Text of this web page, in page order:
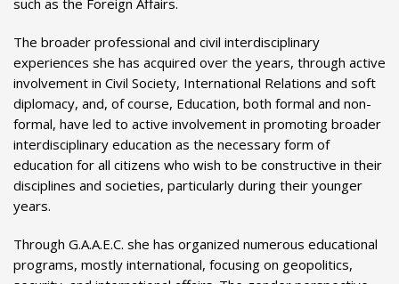
such as the Foreign Affairs.
The broader professional and civil interdisciplinary
experiences she has acquired over the years, through active
involvement in Civil Society, International Relations and soft
diplomacy, and, of course, Education, both formal and non-
formal, have led to active involvement in promoting broader
interdisciplinary education as the necessary form of
education for all citizens who wish to be constructive in their
disciplines and societies, particularly during their younger
years.
Through G.A.A.E.C. she has organized numerous educational
programs, mostly international, focusing on geopolitics,